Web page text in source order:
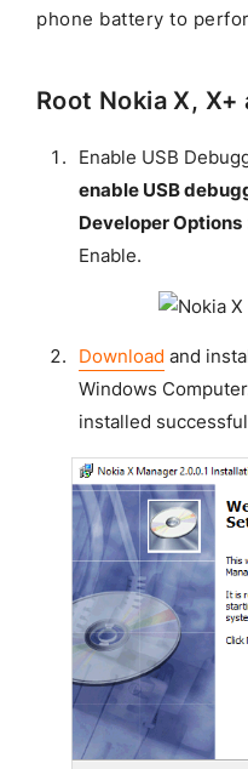
phone battery to
Root Nokia X, X+
Enable USB
enable USB
Developer Options
Enable.
Download and
Windows
installed